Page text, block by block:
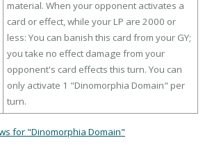
material. When your opponent activates a
card or effect, while your LP are 2000 or
less: You can banish this card from your GY;
you take no effect damage from your
opponent's card effects this turn. You can
only activate 1 "Dinomorphia Domain" per
turn.
for "Dinomorphia Domain"